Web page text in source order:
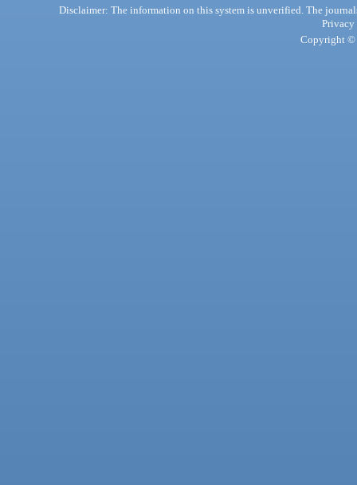
Disclaimer: The information on this system is unverified. The
Privacy
Copyright ©